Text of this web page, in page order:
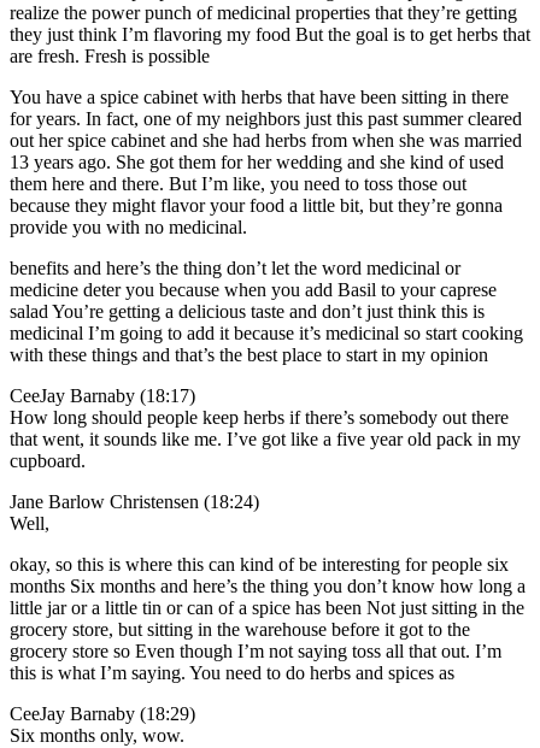
realize the power punch of medicinal properties that they’re getting
they just think I’m flavoring my food But the goal is to get herbs that
are fresh. Fresh is possible
You have a spice cabinet with herbs that have been sitting in there
for years. In fact, one of my neighbors just this past summer cleared
out her spice cabinet and she had herbs from when she was married
13 years ago. She got them for her wedding and she kind of used
them here and there. But I’m like, you need to toss those out
because they might flavor your food a little bit, but they’re gonna
provide you with no medicinal.
benefits and here’s the thing don’t let the word medicinal or
medicine deter you because when you add Basil to your caprese
salad You’re getting a delicious taste and don’t just think this is
medicinal I’m going to add it because it’s medicinal so start cooking
with these things and that’s the best place to start in my opinion
CeeJay Barnaby (18:17)
How long should people keep herbs if there’s somebody out there
that went, it sounds like me. I’ve got like a five year old pack in my
cupboard.
Jane Barlow Christensen (18:24)
Well,
okay, so this is where this can kind of be interesting for people six
months Six months and here’s the thing you don’t know how long a
little jar or a little tin or can of a spice has been Not just sitting in the
grocery store, but sitting in the warehouse before it got to the
grocery store so Even though I’m not saying toss all that out. I’m
this is what I’m saying. You need to do herbs and spices as
CeeJay Barnaby (18:29)
Six months only, wow.